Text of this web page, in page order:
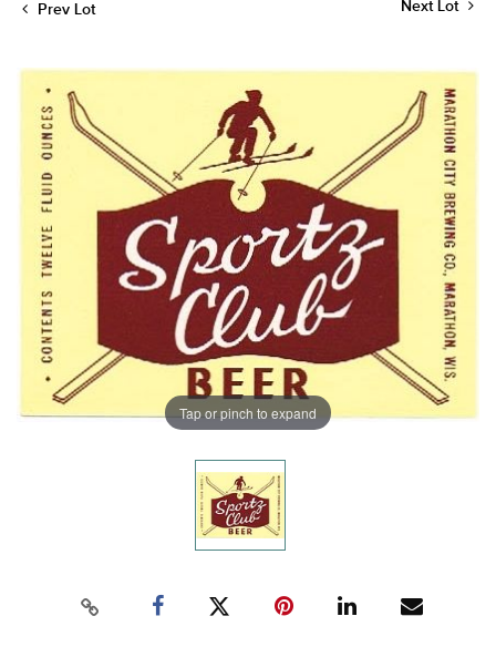
Prev Lot Next Lot
Tap or pinch to expand